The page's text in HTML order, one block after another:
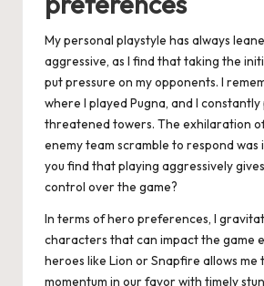
My personal playstyle has always
aggressive, as I find that taking the
put pressure on my opponents. I
where I played Pugna, and I constantly
threatened towers. The exhilaration
enemy team scramble to respond was
you find that playing aggressively
control over the game?
In terms of hero preferences, I
characters that can impact the game
heroes like Lion or Snapfire allows me
momentum in our favor with timely